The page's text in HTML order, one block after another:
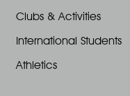
Clubs & Activities
International Students
Athletics